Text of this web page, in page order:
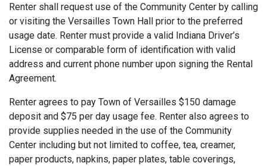
Renter shall request use of the Community Center by calling
or visiting the Versailles Town Hall prior to the preferred
usage date. Renter must provide a valid Indiana Driver’s
License or comparable form of identification with valid
address and current phone number upon signing the Rental
Agreement.
Renter agrees to pay Town of Versailles $150 damage
deposit and $75 per day usage fee. Renter also agrees to
provide supplies needed in the use of the Community
Center including but not limited to coffee, tea, creamer,
paper products, napkins, paper plates, table coverings,